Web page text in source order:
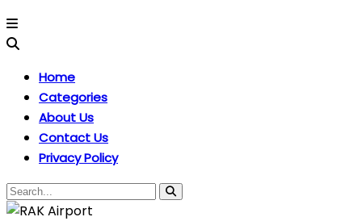
Home
Categories
About Us
Contact Us
Privacy Policy